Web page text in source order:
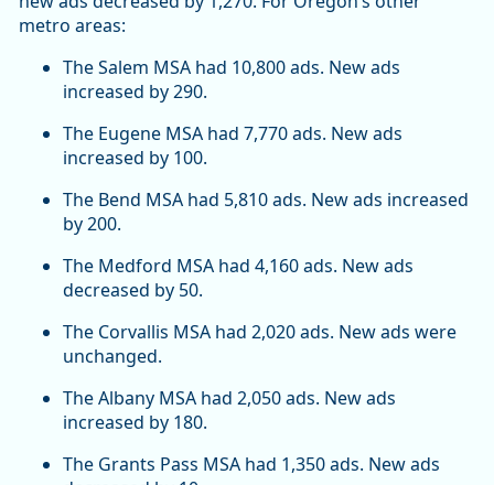
metro areas:
The Salem MSA had 10,800 ads. New ads
increased by 290.
The Eugene MSA had 7,770 ads. New ads
increased by 100.
The Bend MSA had 5,810 ads. New ads increased
by 200.
The Medford MSA had 4,160 ads. New ads
decreased by 50.
The Corvallis MSA had 2,020 ads. New ads were
unchanged.
The Albany MSA had 2,050 ads. New ads
increased by 180.
The Grants Pass MSA had 1,350 ads. New ads